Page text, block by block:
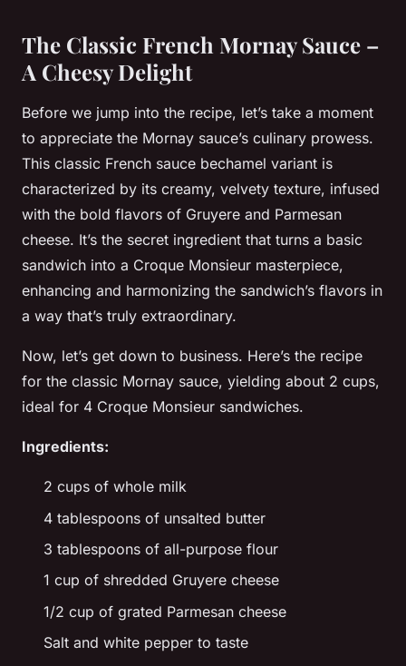
The Classic French Mornay Sauce –
A Cheesy Delight
Before we jump into the recipe, let’s take a moment
to appreciate the Mornay sauce’s culinary prowess.
This classic French sauce bechamel variant is
characterized by its creamy, velvety texture, infused
with the bold flavors of Gruyere and Parmesan
cheese. It’s the secret ingredient that turns a basic
sandwich into a Croque Monsieur masterpiece,
enhancing and harmonizing the sandwich’s flavors in
a way that’s truly extraordinary.
Now, let’s get down to business. Here’s the recipe
for the classic Mornay sauce, yielding about 2 cups,
ideal for 4 Croque Monsieur sandwiches.
Ingredients:
2 cups of whole milk
4 tablespoons of unsalted butter
3 tablespoons of all-purpose flour
1 cup of shredded Gruyere cheese
1/2 cup of grated Parmesan cheese
Salt and white pepper to taste